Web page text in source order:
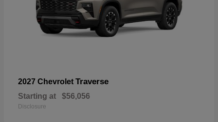
2027 Chevrolet Traverse
Starting at $56,056
Disclosure